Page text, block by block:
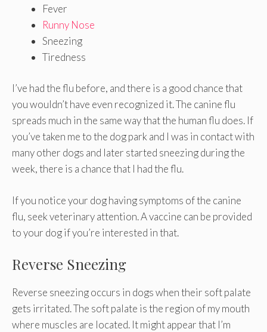
Fever
Runny Nose
Sneezing
Tiredness
I’ve had the flu before, and there is a good chance that
you wouldn’t have even recognized it. The canine flu
spreads much in the same way that the human flu does. If
you’ve taken me to the dog park and I was in contact with
many other dogs and later started sneezing during the
week, there is a chance that I had the flu.
If you notice your dog having symptoms of the canine
flu, seek veterinary attention. A vaccine can be provided
to your dog if you’re interested in that.
Reverse Sneezing
Reverse sneezing occurs in dogs when their soft palate
gets irritated. The soft palate is the region of my mouth
where muscles are located. It might appear that I’m